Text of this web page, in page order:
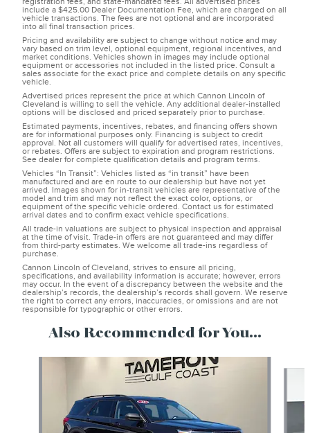
include a $425.00 Dealer Documentation Fee, which are charged on all
vehicle transactions. The fees are not optional and are incorporated
into all final transaction prices.
Pricing and availability are subject to change without notice and may
vary based on trim level, optional equipment, regional incentives, and
market conditions. Vehicles shown in images may include optional
equipment or accessories not included in the listed price. Consult a
sales associate for the exact price and complete details on any specific
vehicle.
Advertised prices represent the price at which Cannon Lincoln of
Cleveland is willing to sell the vehicle. Any additional dealer-installed
options will be disclosed and priced separately prior to purchase.
Estimated payments, incentives, rebates, and financing offers shown
are for informational purposes only. Financing is subject to credit
approval. Not all customers will qualify for advertised rates, incentives,
or rebates. Offers are subject to expiration and program restrictions.
See dealer for complete qualification details and program terms.
Vehicles “In Transit”: Vehicles listed as “in transit” have been
manufactured and are en route to our dealership but have not yet
arrived. Images shown for in-transit vehicles are representative of the
model and trim and may not reflect the exact color, options, or
equipment of the specific vehicle ordered. Contact us for estimated
arrival dates and to confirm exact vehicle specifications.
All trade-in valuations are subject to physical inspection and appraisal
at the time of visit. Trade-in offers are not guaranteed and may differ
from third-party estimates. We welcome all trade-ins regardless of
purchase.
Cannon Lincoln of Cleveland, strives to ensure all pricing,
specifications, and availability information is accurate; however, errors
may occur. In the event of a discrepancy between the website and the
dealership’s records, the dealership’s records shall govern. We reserve
the right to correct any errors, inaccuracies, or omissions and are not
responsible for typographic or other errors.
Also Recommended for You...